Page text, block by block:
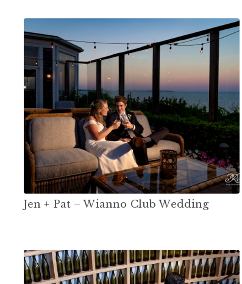
Jen + Pat – Wianno Club Wedding